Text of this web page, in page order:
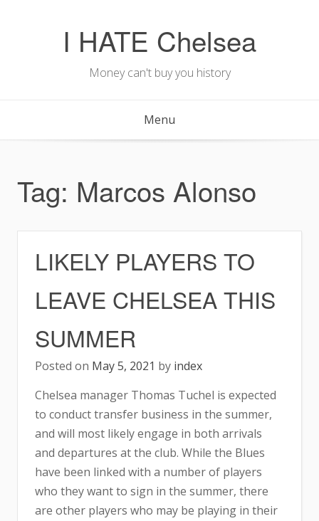
I HATE Chelsea
Money can't buy you history
Menu
Tag: Marcos Alonso
LIKELY PLAYERS TO
LEAVE CHELSEA THIS
SUMMER
Posted on May 5, 2021 by index
Chelsea manager Thomas Tuchel is expected
to conduct transfer business in the summer,
and will most likely engage in both arrivals
and departures at the club. While the Blues
have been linked with a number of players
who they want to sign in the summer, there
are other players who may be playing in their